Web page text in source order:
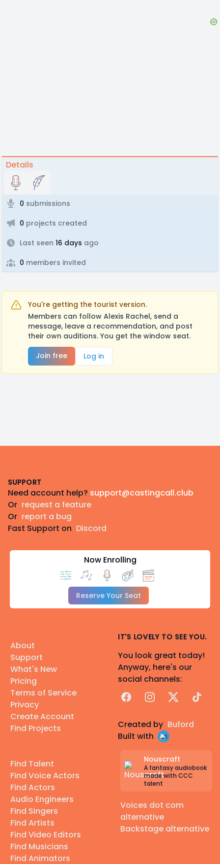
Details
0 submissions
0 projects created
Last seen 16 days ago
0 members invited
You're getting the tourist version.
Members can follow Alexis Rachel, send a
message, leave a recommendation, and post
their own auditions. You get the window seat.
Join free
Log in
SUPPORT
Need account help? support@castingcall.club
Or request a feature
Or report a bug
Fast Support on Discord
Now Enrolling
Reserve Your Seat
About
Support
What's New
Pricing
Terms of Service
Privacy
Create Account
Find Projects
Find Talent
Find Voice Actors
Find Actors
Audio Engineers
Find Singers
Find Artists
Find Video Editors
Find Musicians
Find Animators
IT'S LOVELY TO SEE YOU.
You look great today!
Anyway, here's our
social channels:
FacebookInstagram
X TikTok
Created by Buford
Built with
Nouscraft
A fantasy audiobook
made with CCC
talent
Voices dot com
alternative
Backstage alternative